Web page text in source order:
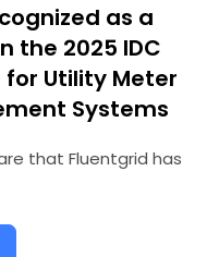
as a
the 2025 IDC
Utility Meter
Systems
that Fluentgrid has